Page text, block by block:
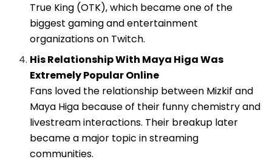
True King (OTK), which became one of the
biggest gaming and entertainment
organizations on Twitch.
His Relationship With Maya Higa Was
Extremely Popular Online
Fans loved the relationship between Mizkif and
Maya Higa because of their funny chemistry and
livestream interactions. Their breakup later
became a major topic in streaming
communities.